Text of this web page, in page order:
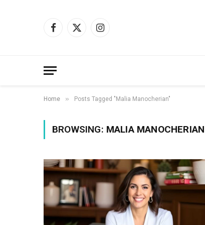
Facebook
X
Instagram
Home » Posts Tagged "Malia Manocherian"
BROWSING: MALIA MANOCHERIAN